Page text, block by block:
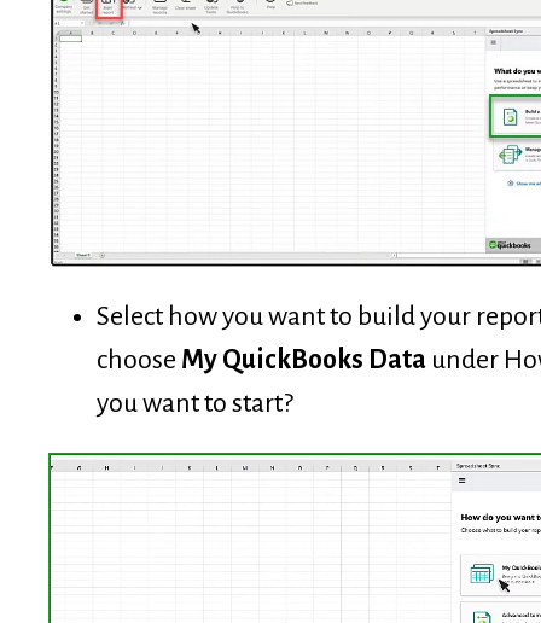
Select how you want to build your
choose My QuickBooks Data under
you want to start?